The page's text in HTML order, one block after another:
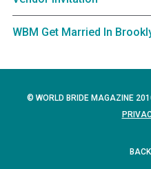
WBM Get Married In
© WORLD BRIDE MAGAZINE